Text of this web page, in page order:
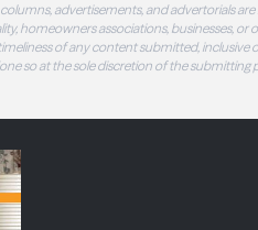
advertisements, and advertorials
homeowners associations, businesses,
of any content submitted,
so at the sole discretion of the submitting